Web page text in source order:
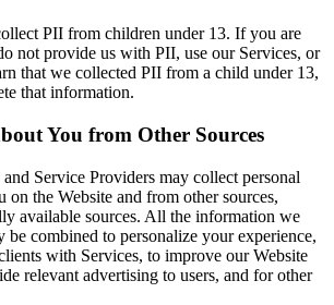
PII from children under 13. If you are
not provide us with PII, use our Services, or
that we collected PII from a child under 13,
that information.
You from Other Sources
Service Providers may collect personal
on the Website and from other sources,
available sources. All the information we
be combined to personalize your experience,
with Services, to improve our Website
relevant advertising to users, and for other